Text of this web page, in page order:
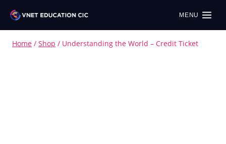
MENU
Home / Shop / Understanding the World – Credit Ticket